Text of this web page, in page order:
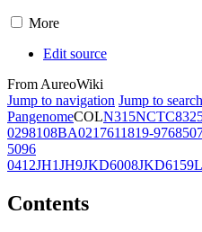
More
Edit source
From AureoWiki
Jump to navigation Jump to search
PangenomeCOLN315
0298108BA0217611819-976850
5096
0412JH1JH9JKD6008JKD6159
Contents